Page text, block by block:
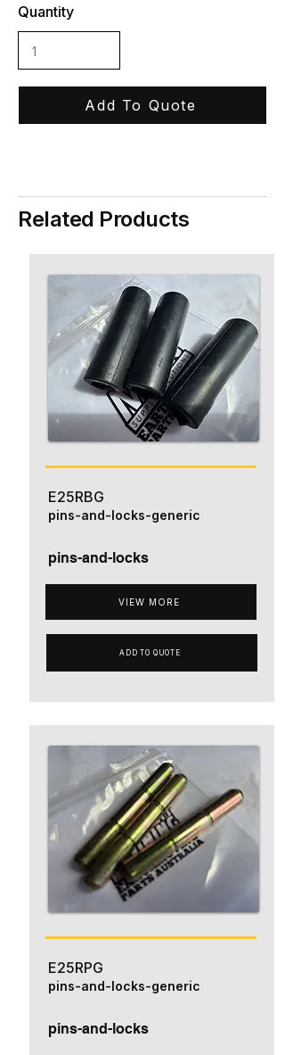
Quantity
Add To Quote
Related Products
E25RBG
pins-and-locks
VIEW MORE
pins-and-locks-generic
ADD TO QUOTE
E25RPG
pins-and-locks
pins-and-locks-generic